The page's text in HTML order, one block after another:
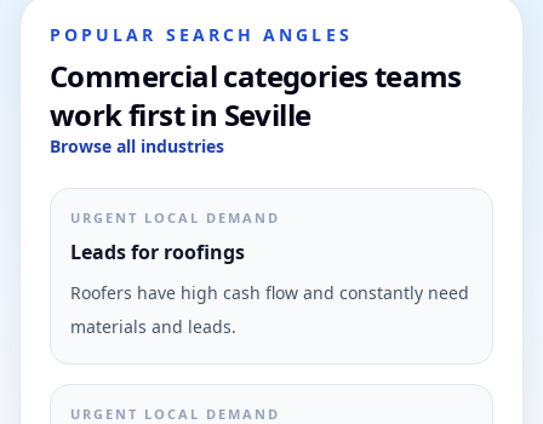
POPULAR SEARCH ANGLES
Commercial categories teams
work first in Seville
Browse all industries
URGENT LOCAL DEMAND
Leads for roofings
Roofers have high cash flow and constantly need
materials and leads.
URGENT LOCAL DEMAND